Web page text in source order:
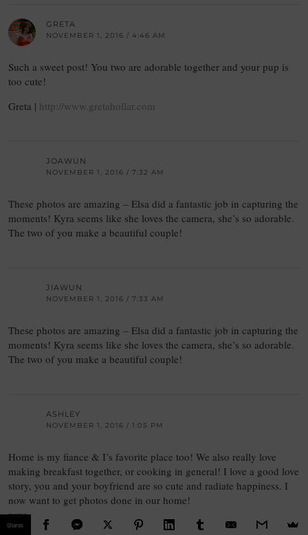
GRETA
NOVEMBER 1, 2016 / 4:46 AM
Such a sweet post! You two are adorable together and your pup is
too cute!
Greta | http://www.gretahollar.com
JOAWUN
NOVEMBER 1, 2016 / 7:32 AM
These photos are amazing – Elsa did a fantastic job in capturing the
moments! Kyra seems like she loves the camera, she’s so adorable.
The two of you make a beautiful couple!
JIAWUN
NOVEMBER 1, 2016 / 7:33 AM
These photos are amazing – Elsa did a fantastic job in capturing the
moments! Kyra seems like she loves the camera, she’s so adorable.
The two of you make a beautiful couple!
ASHLEY
NOVEMBER 1, 2016 / 1:05 PM
Home is my fiance & I’s favorite place too! We also really love
making breakfast together, or cooking in general! I love a good love
story, you and your boyfriend are so cute and radiate happiness. I
now want to get photos done in our home!
xoxo
Ashley
Shares